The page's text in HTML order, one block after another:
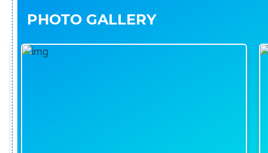
PHOTO GALLERY